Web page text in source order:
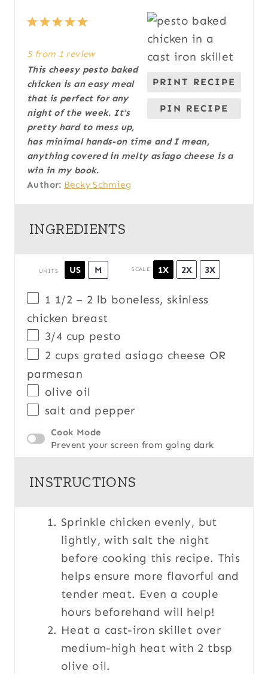
PRINT RECIPE
PIN RECIPE
5
t
a
r
4
t
a
r
3
t
a
r
s
2
t
a
r
s
1
t
a
r
5from 1 review
This cheesy pesto baked
chicken is an easy meal
that is perfect for any
night of the week. It’s
pretty hard to mess up,
has minimal hands-on time and I mean,
anything covered in melty asiago cheese is a
win in my book.
Author: Becky Schmieg
INGREDIENTS
UNITS US M SCALE 1X 2X 3X
1 1/2 – 2 lb boneless, skinless
chicken breast
3/4 cup pesto
2 cups grated asiago cheese OR
parmesan
olive oil
salt and pepper
Cook Mode
Prevent your screen from going dark
INSTRUCTIONS
Sprinkle chicken evenly, but
lightly, with salt the night
before cooking this recipe. This
helps ensure more flavorful and
tender meat. Even a couple
hours beforehand will help!
Heat a cast-iron skillet over
medium-high heat with 2 tbsp
olive oil.